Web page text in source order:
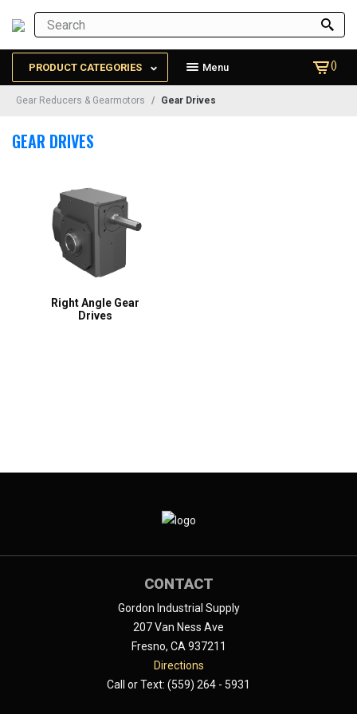
PRODUCT CATEGORIES Menu ()
Gear Reducers & Gearmotors Gear Drives
GEAR DRIVES
Right Angle Gear
Drives
CONTACT
Gordon Industrial Supply
207 Van Ness Ave
Fresno, CA 937211
Directions
Call or Text: (559) 264 - 5931